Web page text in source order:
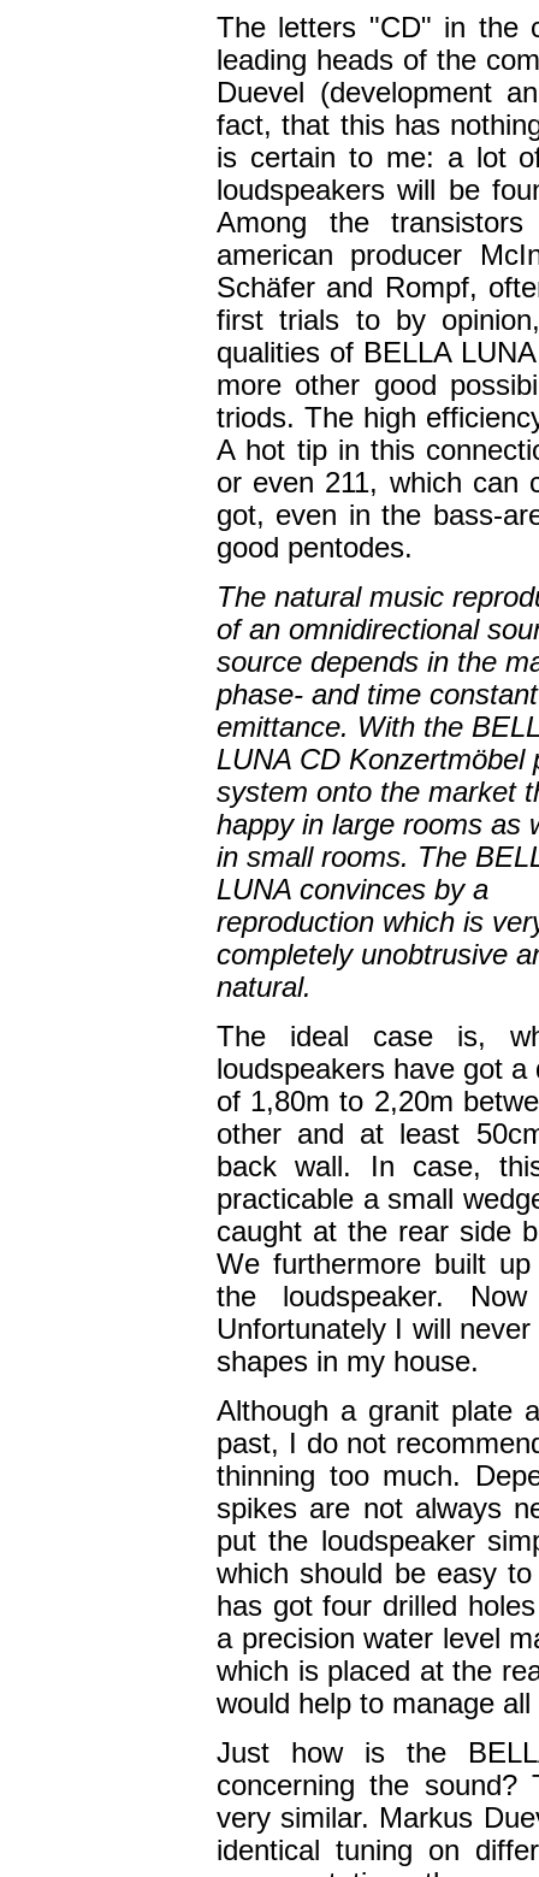
The letters "CD" in the
leading heads of the
Duevel (development
fact, that this has
is certain to me: a lot
loudspeakers will be
Among the
american producer
Schäfer and Rompf,
first trials to by
qualities of BELLA
more other good
triods. The high
A hot tip in this
or even 211, which can
got, even in the bass-
good pentodes.
The natural music
of an omnidirectional
source depends in the
phase- and time constant
emittance. With the
LUNA CD Konzertmöbel
system onto the market
happy in large rooms as
in small rooms. The
LUNA convinces by a
reproduction which is
completely unobtrusive
natural.
The ideal case is,
loudspeakers have got a
of 1,80m to 2,20m
other and at least
back wall. In case,
practicable a small
caught at the rear side
We furthermore built
the loudspeaker.
Unfortunately I will
shapes in my house.
Although a granit plate
past, I do not
thinning too much.
spikes are not always
put the loudspeaker
which should be easy
has got four drilled
a precision water level
which is placed at the
would help to manage
Just how is the
concerning the
very similar. Markus
identical tuning on